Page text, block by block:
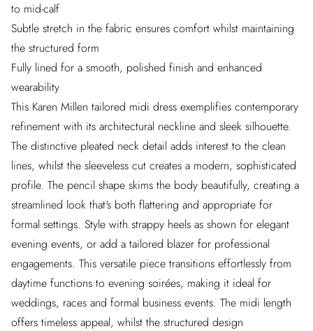
to mid-calf
Subtle stretch in the fabric ensures comfort whilst maintaining
the structured form
Fully lined for a smooth, polished finish and enhanced
wearability
This Karen Millen tailored midi dress exemplifies contemporary
refinement with its architectural neckline and sleek silhouette.
The distinctive pleated neck detail adds interest to the clean
lines, whilst the sleeveless cut creates a modern, sophisticated
profile. The pencil shape skims the body beautifully, creating a
streamlined look that's both flattering and appropriate for
formal settings. Style with strappy heels as shown for elegant
evening events, or add a tailored blazer for professional
engagements. This versatile piece transitions effortlessly from
daytime functions to evening soirées, making it ideal for
weddings, races and formal business events. The midi length
offers timeless appeal, whilst the structured design